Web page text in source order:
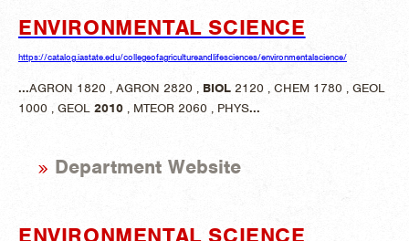
ENVIRONMENTAL SCIENCE
https://catalog.iastate.edu/collegeofagricultureandlifesciences/environmentalscience/
...AGRON 1820 , AGRON 2820 , BIOL 2120 , CHEM 1780 , GEOL
1000 , GEOL 2010 , MTEOR 2060 , PHYS...
Department Website
ENVIRONMENTAL SCIENCE